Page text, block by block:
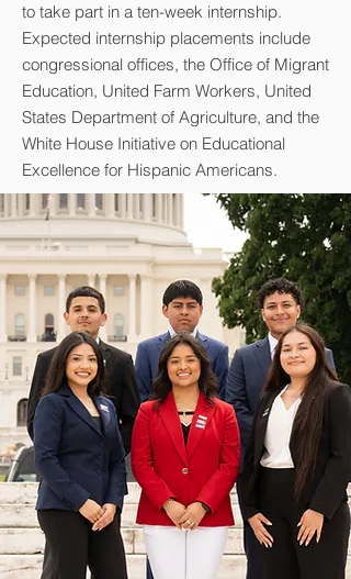
to take part in a ten-week internship.
Expected internship placements include
congressional offices, the Office of Migrant
Education, United Farm Workers, United
States Department of Agriculture, and the
White House Initiative on Educational
Excellence for Hispanic Americans.